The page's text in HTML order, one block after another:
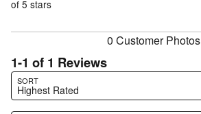
reviewers
of
of 5 stars
0 Customer Photos
1-1 of 1 Reviews
SORT
Highest Rated
Search reviews…